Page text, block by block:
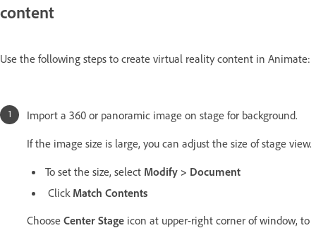
content
Use the following steps to create virtual reality content in Animate:
Import a 360 or panoramic image on stage for background.
If the image size is large, you can adjust the size of stage view.
To set the size, select Modify > Document
Click Match Contents
Choose Center Stage icon at upper-right corner of window, to